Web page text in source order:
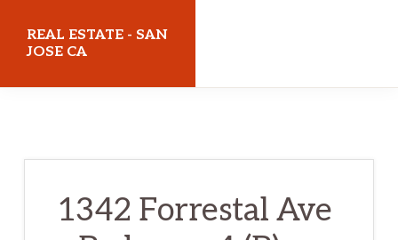
REAL ESTATE - SAN
JOSE CA
1342 Forrestal Ave